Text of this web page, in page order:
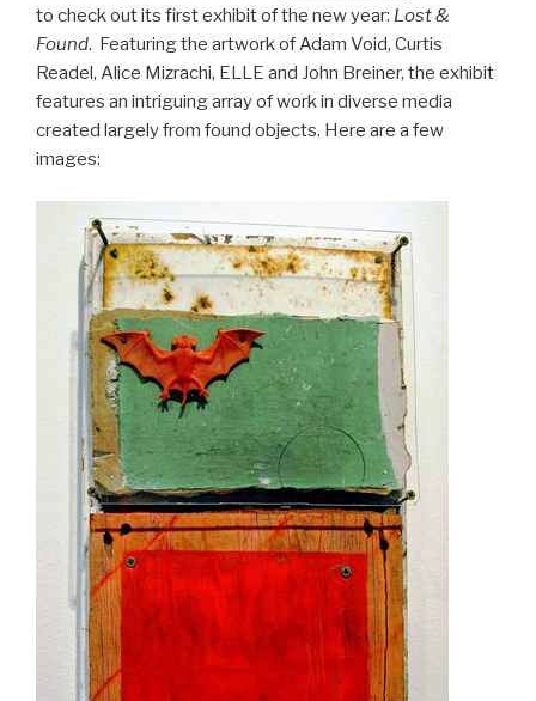
to check out its first exhibit of the new year: Lost &
Found. Featuring the artwork of Adam Void, Curtis
Readel, Alice Mizrachi, ELLE and John Breiner, the exhibit
features an intriguing array of work in diverse media
created largely from found objects. Here are a few
images: